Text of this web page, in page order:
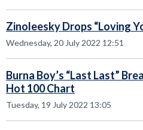
Zinoleesky Drops “Loving
Wednesday, 20 July 2022 12:51
Burna Boy’s “Last Last”
Hot 100 Chart
Tuesday, 19 July 2022 13:05